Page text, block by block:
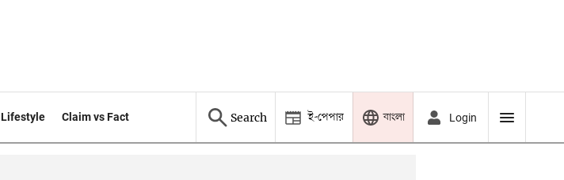
Lifestyle Claim vs Fact Search ই-পেপার বাংলা Login